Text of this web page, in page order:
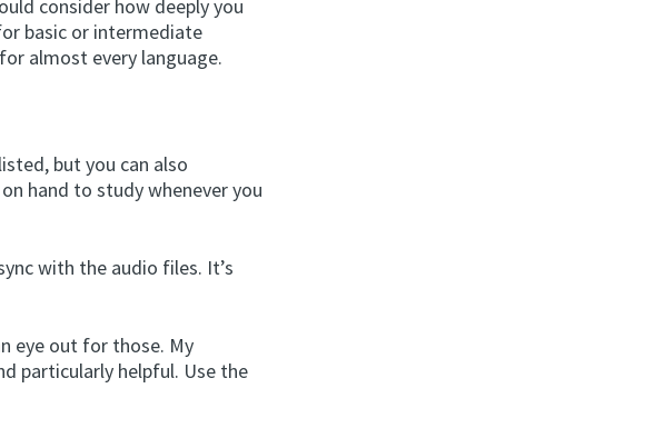
consider how deeply you
basic or intermediate
almost every language.
but you can also
hand to study whenever you
with the audio files. It’s
eye out for those. My
particularly helpful. Use the